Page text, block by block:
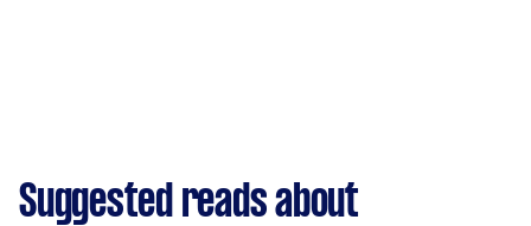
Suggested reads about